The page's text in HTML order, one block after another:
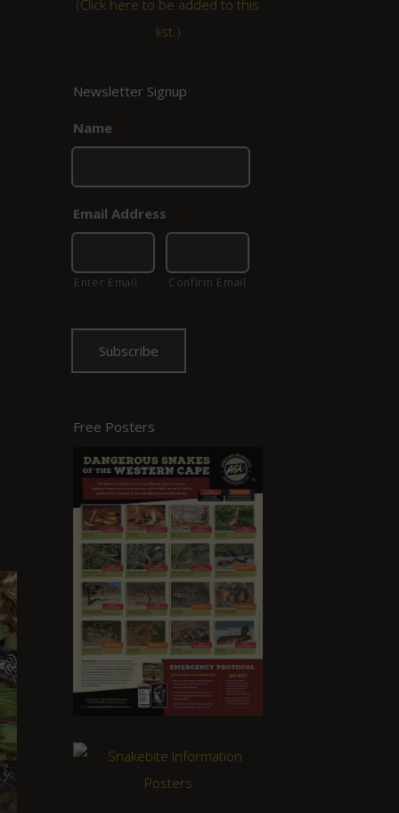
(Click here to be added to this
list. )
Newsletter Signup
Name *
Email Address *
Enter Email Confirm Email
Free Posters